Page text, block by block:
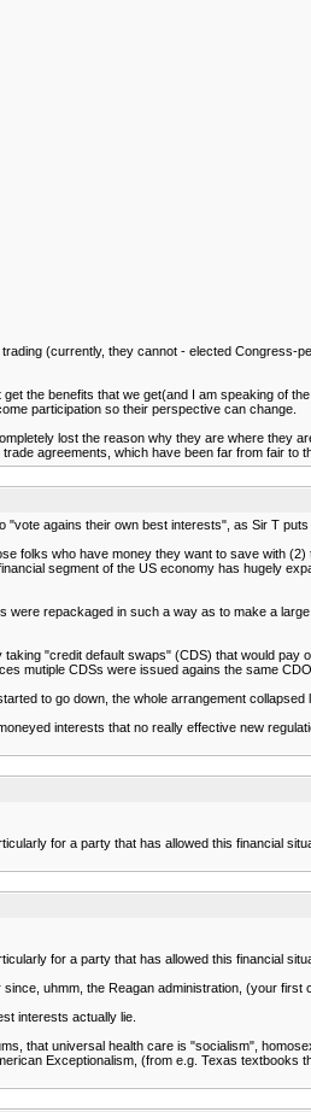
(currently, they cannot - elected
the benefits that we get(and I am speaking of
participation so their perspective can change.
lost the reason why they are where they
agreements, which have been far from fair to
agains their own best interests", as Sir T
folks who have money they want to save with
segment of the US economy has hugely
repackaged in such a way as to make a
"credit default swaps" (CDS) that would
mutiple CDSs were issued agains the same
to go down, the whole arrangement collapsed
interests that no really effective new
for a party that has allowed this financial
for a party that has allowed this financial
uhmm, the Reagan administration, (your first
interests actually lie.
that universal health care is "socialism",
Exceptionalism, (from e.g. Texas